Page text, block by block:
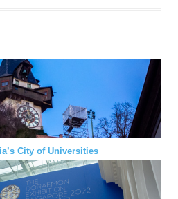
City of Universities